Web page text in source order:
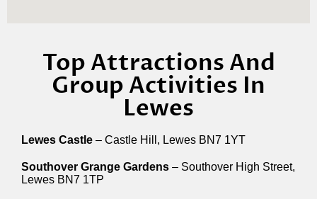
Top Attractions And
Group Activities In
Lewes
Lewes Castle – Castle Hill, Lewes BN7 1YT
Southover Grange Gardens – Southover High Street,
Lewes BN7 1TP